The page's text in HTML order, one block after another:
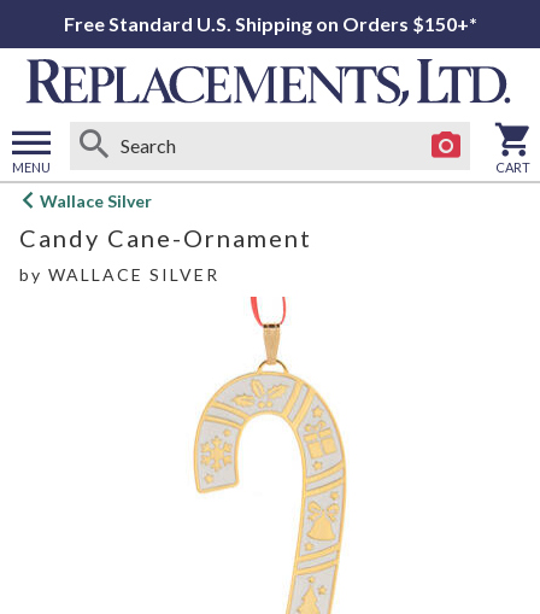
Free Standard U.S. Shipping on Orders $150+*
MENU
Open
menu
CART
Wallace Silver
Candy Cane-Ornament
by WALLACE SILVER